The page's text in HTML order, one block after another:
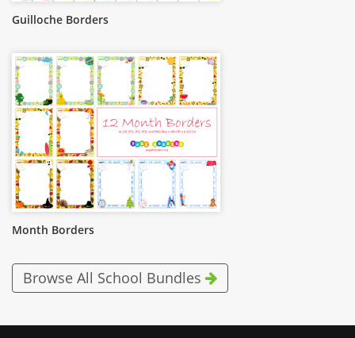
Guilloche Borders
Month Borders
Browse All School Bundles